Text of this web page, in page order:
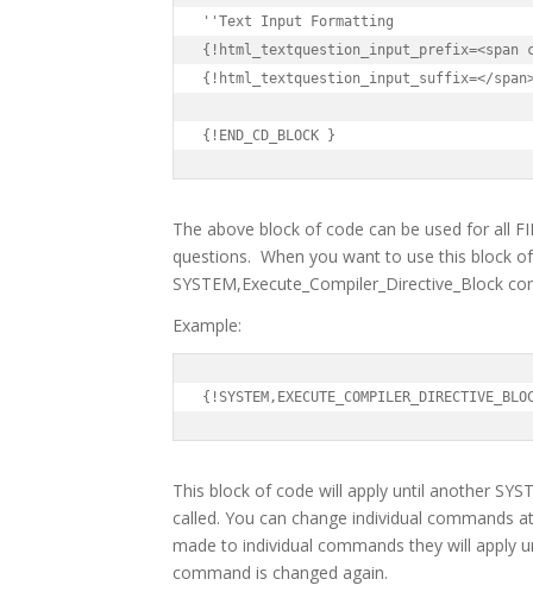
{!html_textquestion_input_prefix=<span
{!html_textquestion_input_suffix=</
{!END_CD_BLOCK }
The above block of code can be used for all
questions. When you want to use this block
SYSTEM,Execute_Compiler_Directive_Block
Example:
This block of code will apply until another
called. You can change individual commands
made to individual commands they will apply
command is changed again.